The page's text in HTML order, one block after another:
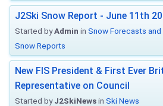
J2Ski Snow Report - June 11th
Started byAdmin in Snow Forecasts and
Snow Reports
New FIS President & First Ever
Representative on Council
Started byJ2SkiNewsin Ski News